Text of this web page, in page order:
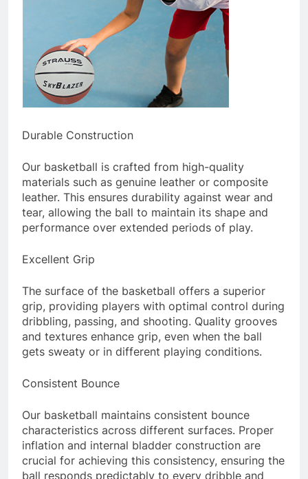
Durable Construction
Our basketball is crafted from high-quality
materials such as genuine leather or composite
leather. This ensures durability against wear and
tear, allowing the ball to maintain its shape and
performance over extended periods of play.
Excellent Grip
The surface of the basketball offers a superior
grip, providing players with optimal control during
dribbling, passing, and shooting. Quality grooves
and textures enhance grip, even when the ball
gets sweaty or in different playing conditions.
Consistent Bounce
Our basketball maintains consistent bounce
characteristics across different surfaces. Proper
inflation and internal bladder construction are
crucial for achieving this consistency, ensuring the
ball responds predictably to every dribble and